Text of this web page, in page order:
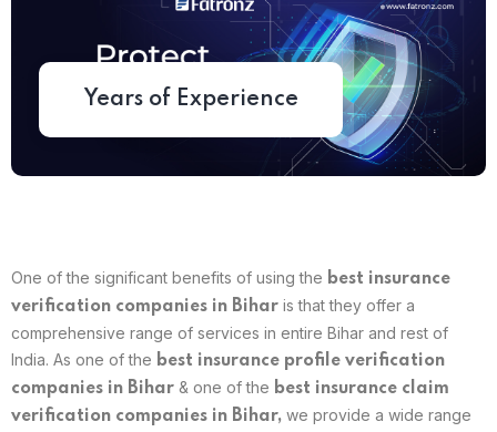
Years of Experience
One of the significant benefits of using the best insurance
verification companies in Bihar is that they offer a
comprehensive range of services in entire Bihar and rest of
India. As one of the best insurance profile verification
companies in Bihar & one of the best insurance claim
verification companies in Bihar, we provide a wide range